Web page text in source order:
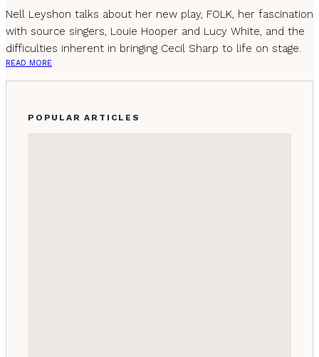
Nell Leyshon talks about her new play, FOLK, her fascination
with source singers, Louie Hooper and Lucy White, and the
difficulties inherent in bringing Cecil Sharp to life on stage.
READ MORE
POPULAR ARTICLES